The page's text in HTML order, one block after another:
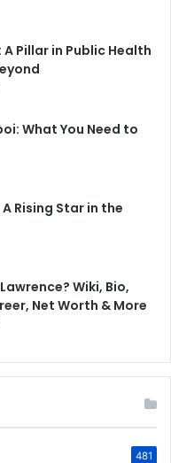
Pillar in Public Health
What You Need to
Rising Star in the
Wiki, Bio,
Net Worth & More
481